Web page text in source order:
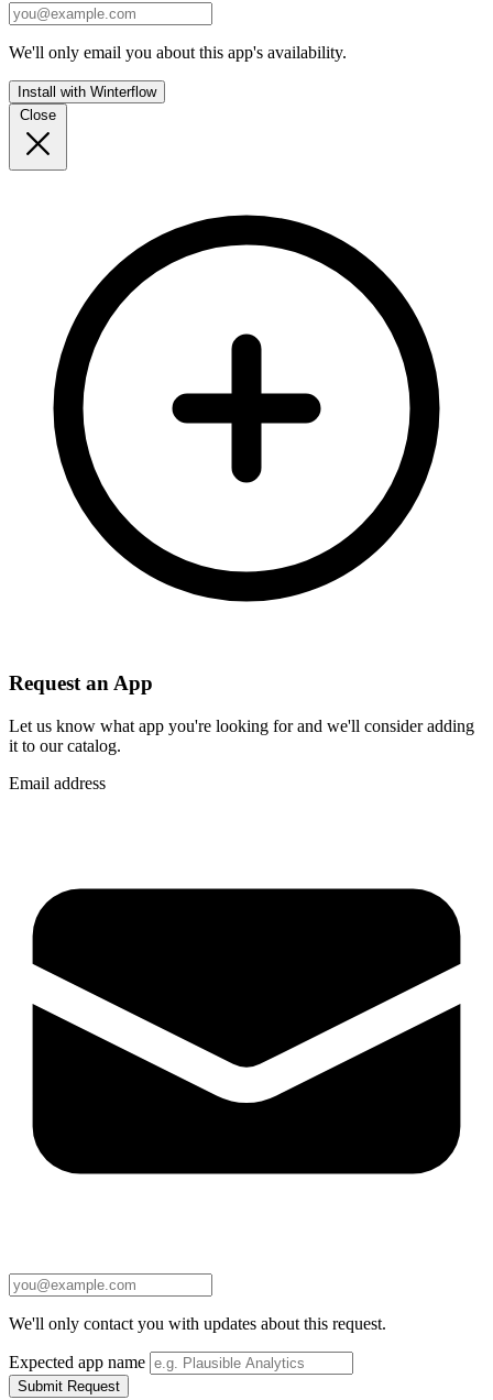
We'll only email you about this app's availability.
Install with Winterflow
Close
Request an App
Let us know what app you're looking for and we'll consider adding
it to our catalog.
Email address
We'll only contact you with updates about this request.
Expected app name
Submit Request